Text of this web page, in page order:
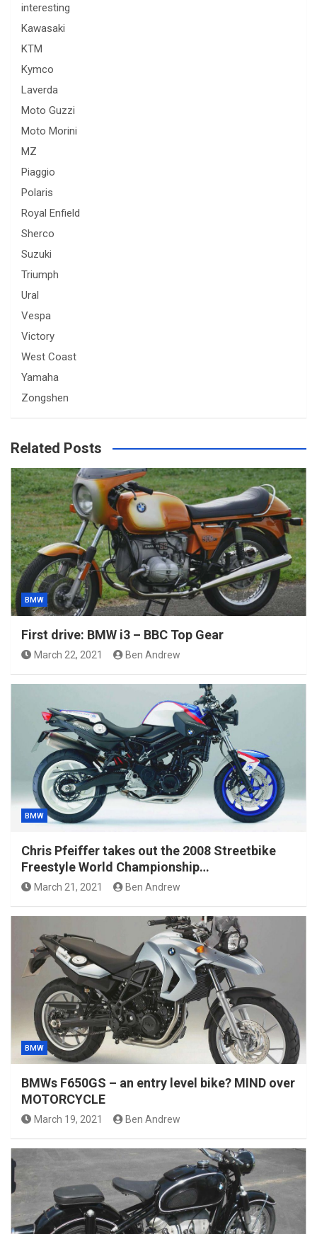
interesting
Kawasaki
KTM
Kymco
Laverda
Moto Guzzi
Moto Morini
MZ
Piaggio
Polaris
Royal Enfield
Sherco
Suzuki
Triumph
Ural
Vespa
Victory
West Coast
Yamaha
Zongshen
Related Posts
BMW
First drive: BMW i3 – BBC Top Gear
March 22, 2021 Ben Andrew
BMW
Chris Pfeiffer takes out the 2008 Streetbike
Freestyle World Championship…
March 21, 2021 Ben Andrew
BMW
BMWs F650GS – an entry level bike? MIND over
MOTORCYCLE
March 19, 2021 Ben Andrew